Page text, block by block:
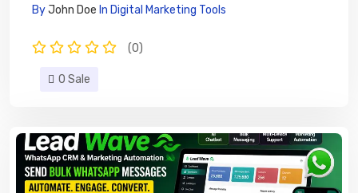
ByJohn Doe In Digital Marketing Tools
(0)
0 Sale